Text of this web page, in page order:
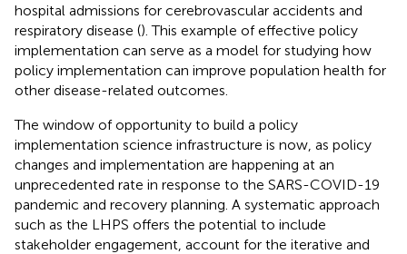
hospital admissions for cerebrovascular accidents and
respiratory disease (). This example of effective policy
implementation can serve as a model for studying how
policy implementation can improve population health for
other disease-related outcomes.
The window of opportunity to build a policy
implementation science infrastructure is now, as policy
changes and implementation are happening at an
unprecedented rate in response to the SARS-COVID-19
pandemic and recovery planning. A systematic approach
such as the LHPS offers the potential to include
stakeholder engagement, account for the iterative and